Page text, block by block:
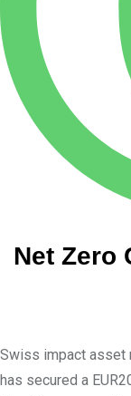
Net Zero
Swiss impact asset
has secured a